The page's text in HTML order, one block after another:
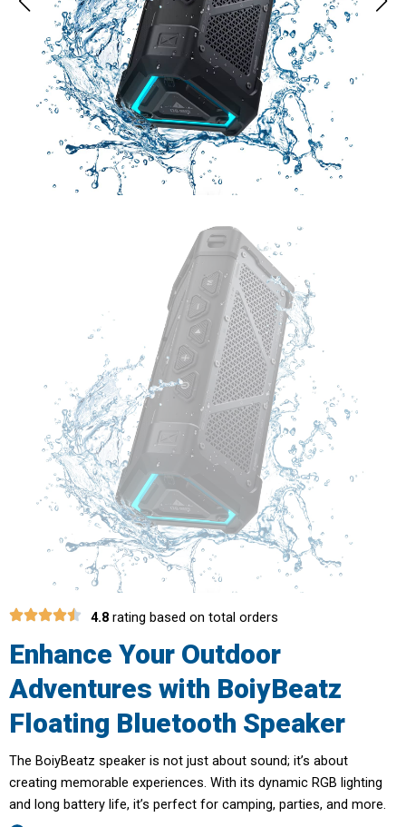
4.8 rating based on total orders
Enhance Your Outdoor
Adventures with BoiyBeatz
Floating Bluetooth Speaker
The BoiyBeatz speaker is not just about sound; it’s about
creating memorable experiences. With its dynamic RGB lighting
and long battery life, it’s perfect for camping, parties, and more.